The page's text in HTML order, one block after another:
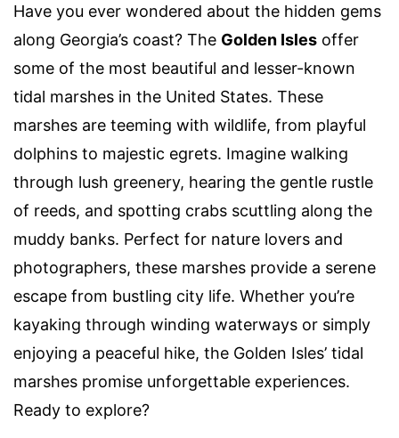
Have you ever wondered about the hidden gems
along Georgia’s coast? The Golden Isles offer
some of the most beautiful and lesser-known
tidal marshes in the United States. These
marshes are teeming with wildlife, from playful
dolphins to majestic egrets. Imagine walking
through lush greenery, hearing the gentle rustle
of reeds, and spotting crabs scuttling along the
muddy banks. Perfect for nature lovers and
photographers, these marshes provide a serene
escape from bustling city life. Whether you’re
kayaking through winding waterways or simply
enjoying a peaceful hike, the Golden Isles’ tidal
marshes promise unforgettable experiences.
Ready to explore?